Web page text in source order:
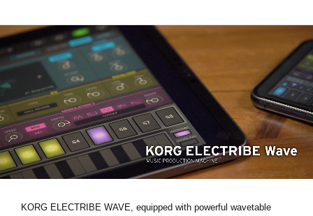
News
Location
Social Media
About KORG
KORG ELECTRIBE WAVE, equipped with powerful wavetable